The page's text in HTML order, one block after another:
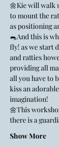
🌼Kie will walk
to mount the
as positioning
🐀And this is
fly! as we start
and ratties
providing all
all you have to
kiss an
imagination!
🌼This
there is a
Show More